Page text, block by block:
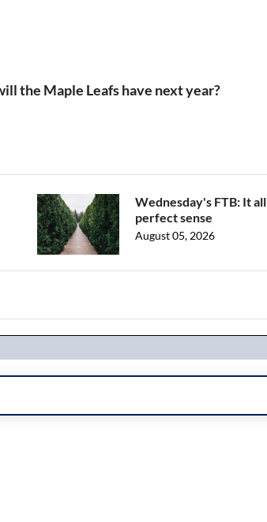
the Maple Leafs have next year?
Wednesday's FTB: It
perfect sense
August 05, 2026